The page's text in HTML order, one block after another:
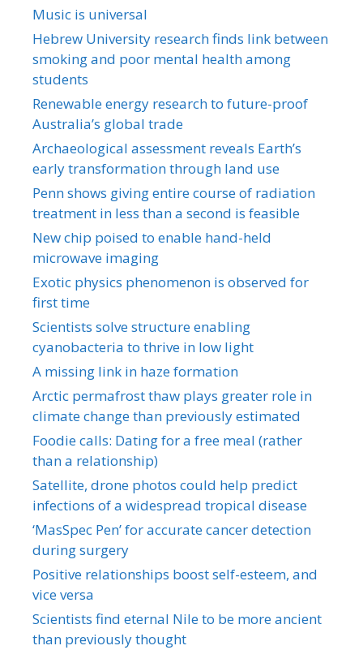
Music is universal
Hebrew University research finds link between
smoking and poor mental health among
students
Renewable energy research to future-proof
Australia’s global trade
Archaeological assessment reveals Earth’s
early transformation through land use
Penn shows giving entire course of radiation
treatment in less than a second is feasible
New chip poised to enable hand-held
microwave imaging
Exotic physics phenomenon is observed for
first time
Scientists solve structure enabling
cyanobacteria to thrive in low light
A missing link in haze formation
Arctic permafrost thaw plays greater role in
climate change than previously estimated
Foodie calls: Dating for a free meal (rather
than a relationship)
Satellite, drone photos could help predict
infections of a widespread tropical disease
‘MasSpec Pen’ for accurate cancer detection
during surgery
Positive relationships boost self-esteem, and
vice versa
Scientists find eternal Nile to be more ancient
than previously thought